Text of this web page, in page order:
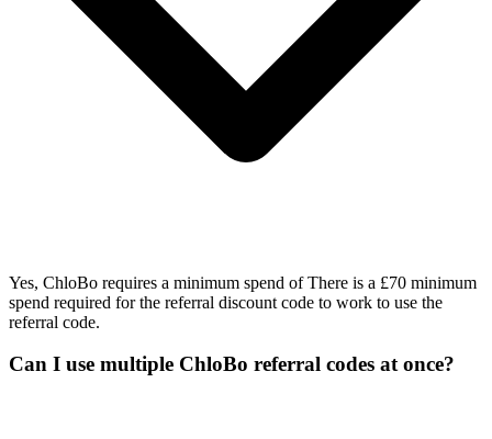
Yes, ChloBo requires a minimum spend of There is a £70 minimum
spend required for the referral discount code to work to use the
referral code.
Can I use multiple ChloBo referral codes at once?